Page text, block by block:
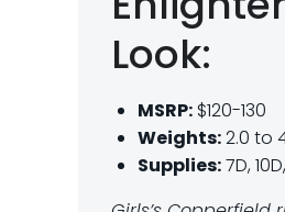
Look:
MSRP: $120-130
Weights:2.0 to
Supplies:7D,